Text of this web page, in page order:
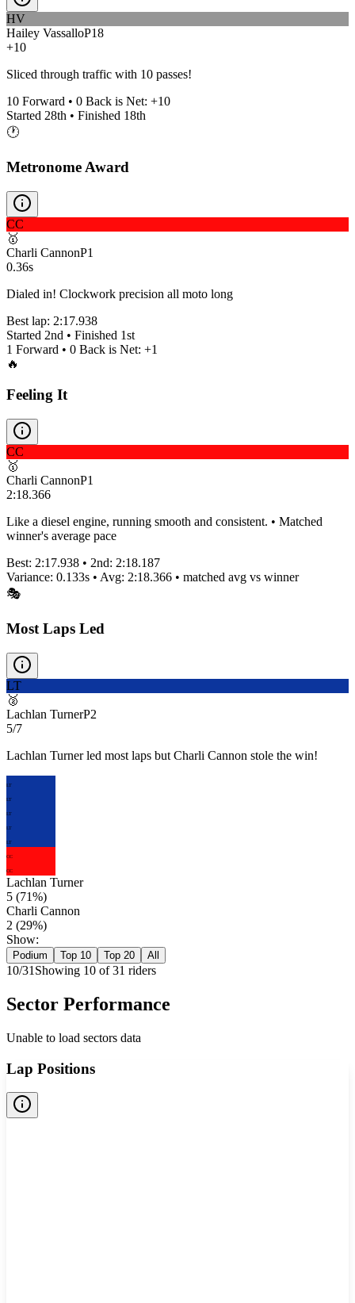
HV
Hailey VassalloP18
+10
Sliced through traffic with 10 passes!
10 Forward • 0 Back is Net: +10
Started 28th • Finished 18th
🕐
Metronome Award
CC
🥇
Charli CannonP1
0.36s
Dialed in! Clockwork precision all moto long
Best lap: 2:17.938
Started 2nd • Finished 1st
1 Forward • 0 Back is Net: +1
🔥
Feeling It
CC
🥇
Charli CannonP1
2:18.366
Like a diesel engine, running smooth and consistent. • Matched
winner's average pace
Best: 2:17.938 • 2nd: 2:18.187
Variance: 0.133s • Avg: 2:18.366 • matched avg vs winner
🎭
Most Laps Led
LT
🥈
Lachlan TurnerP2
5/7
Lachlan Turner led most laps but Charli Cannon stole the win!
LT
LT
LT
LT
LT
CC
CC
Lachlan Turner
5 (71%)
Charli Cannon
2 (29%)
Show:
Podium Top 10 Top 20 All
10/31 Showing 10 of31 riders
Sector Performance
Unable to load sectors data
Lap Positions